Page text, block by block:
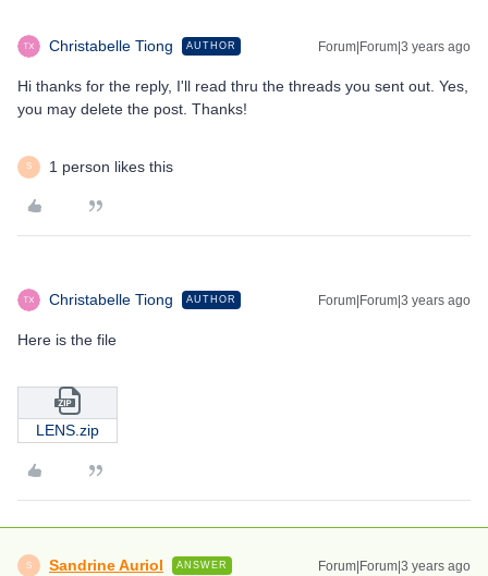
Christabelle Tiong AUTHOR Forum|Forum|3 years ago
Hi thanks for the reply, I'll read thru the threads you sent out. Yes,
you may delete the post. Thanks!
S 1 person likes this
Christabelle Tiong AUTHOR Forum|Forum|3 years ago
Here is the file
LENS.zip
S Sandrine Auriol ANSWER Forum|Forum|3 years ago